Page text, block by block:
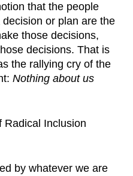
that the people
or plan are the
those decisions,
decisions. That is
the rallying cry of the
Nothing about us
Radical Inclusion
by whatever we are